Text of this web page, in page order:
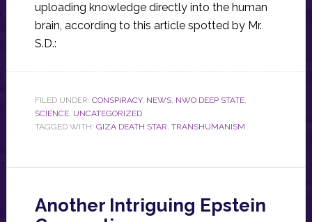
uploading knowledge directly into the human
brain, according to this article spotted by Mr.
S.D.:
FILED UNDER: CONSPIRACY, NEWS, NWO DEEP STATE,
SCIENCE, UNCATEGORIZED
TAGGED WITH: GIZA DEATH STAR, TRANSHUMANISM
Another Intriguing Epstein